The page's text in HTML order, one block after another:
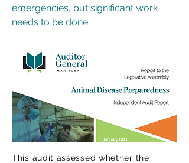
emergencies, but significant work
needs to be done.
This audit assessed whether the